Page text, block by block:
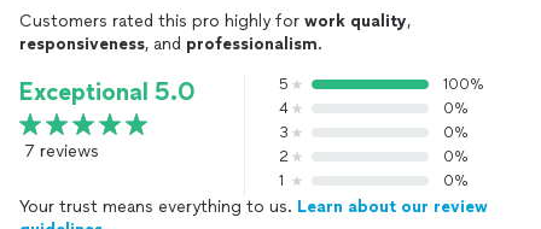
Customers rated this pro highly for work quality,
responsiveness, and professionalism.
Exceptional 5.0
7 reviews
5
100%
4
0%
3
0%
2
0%
1
0%
Your trust means everything to us. Learn about our review